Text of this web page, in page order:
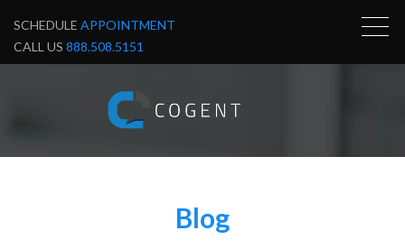
SCHEDULE APPOINTMENT
CALL US 888.508.5151
Blog